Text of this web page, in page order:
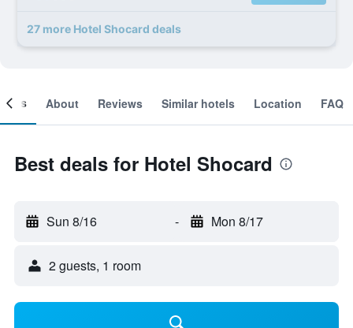
27 more Hotel Shocard deals
About Reviews Similar hotels Location FAQ
Best deals for Hotel Shocard
Sun 8/16 - Mon 8/17
2 guests, 1 room